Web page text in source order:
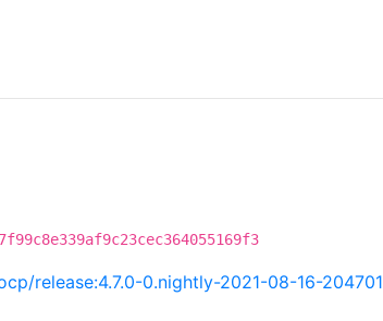
release:4.7.0-0.nightly-2021-08-16-204701